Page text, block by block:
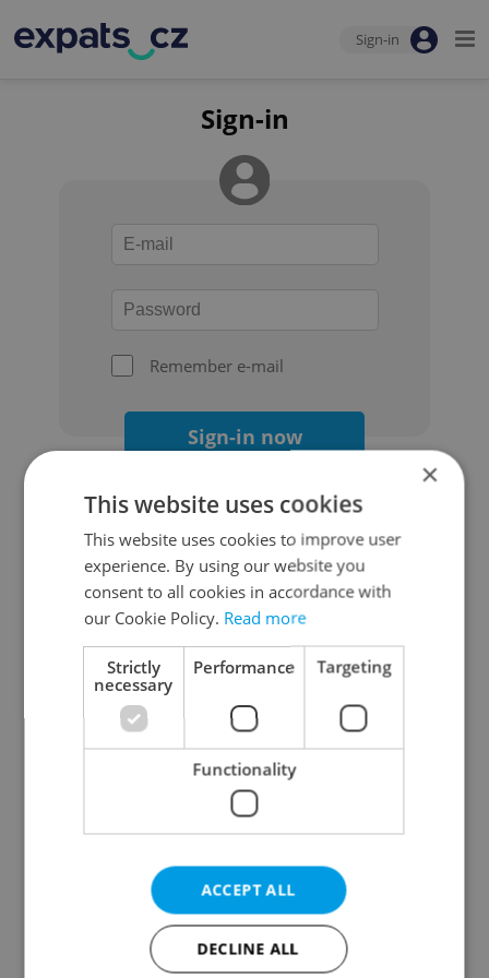
Sign-in
Sign-in
Remember e-mail
Sign-in now
Continue with Google
Continue with Apple
Continue with Seznam
Continue with Facebook
Create a new e-mail account
×
This website uses cookies
This website uses cookies to improve user
experience. By using our website you
consent to all cookies in accordance with
our Cookie Policy. Read more
Strictly
necessary
Performance Targeting
Functionality
ACCEPT ALL
DECLINE ALL